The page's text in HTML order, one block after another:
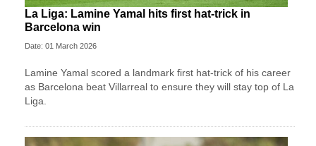
La Liga: Lamine Yamal hits first hat-trick in
Barcelona win
Date: 01 March 2026
Lamine Yamal scored a landmark first hat-trick of his career
as Barcelona beat Villarreal to ensure they will stay top of La
Liga.